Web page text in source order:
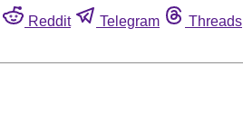
Reddit Telegram Threads